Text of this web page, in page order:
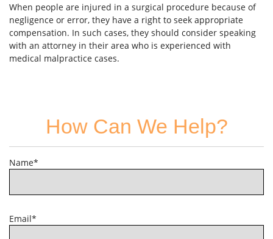
When people are injured in a surgical procedure because of
negligence or error, they have a right to seek appropriate
compensation. In such cases, they should consider speaking
with an attorney in their area who is experienced with
medical malpractice cases.
How Can We Help?
Name*
Email*